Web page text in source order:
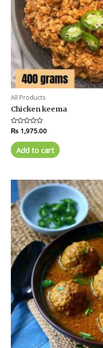
All Products
Chicken keema
Rated
0
out
of
5
₨ 1,975.00
Add to cart